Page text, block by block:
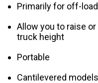
Primarily for off-
Allow you to raise
truck height
Portable
Cantilevered